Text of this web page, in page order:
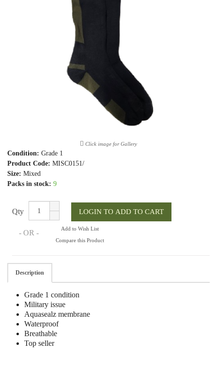
Click image for Gallery
Condition: Grade 1
Product Code: MISC0151/
Size: Mixed
Packs in stock: 9
Qty
- OR -
Add to Wish List
Compare this Product
Description
Grade 1 condition
Military issue
Aquasealz membrane
Waterproof
Breathable
Top seller